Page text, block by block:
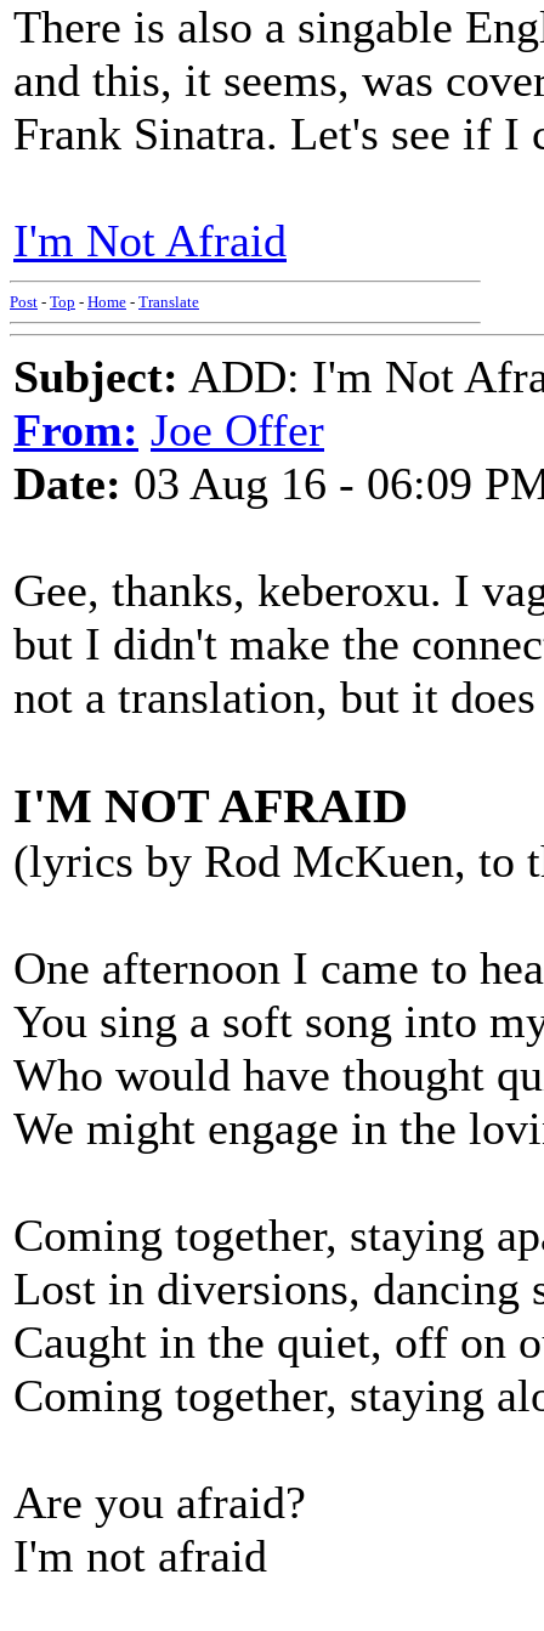
There is also a singable
and this, it seems, was
Frank Sinatra. Let's see if
I'm Not Afraid
Post - Top - Home - Translate
Subject: ADD: I'm Not
From: Joe Offer
Date: 03 Aug 16 - 06:09
Gee, thanks, keberoxu. I
but I didn't make the
not a translation, but it
I'M NOT AFRAID
(lyrics by Rod McKuen, to
One afternoon I came to
You sing a soft song into
Who would have thought
We might engage in the
Coming together, staying
Lost in diversions, dancing
Caught in the quiet, off on
Coming together, staying
Are you afraid?
I'm not afraid